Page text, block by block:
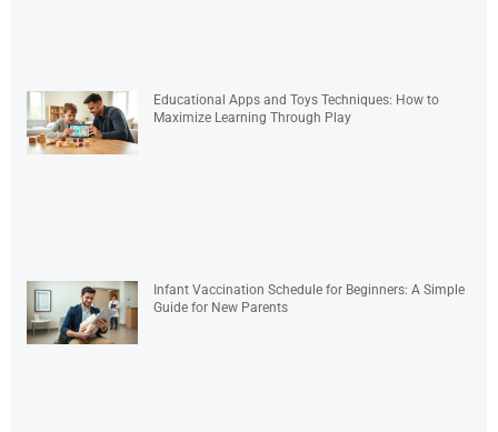
Educational Apps and Toys Techniques: How to
Maximize Learning Through Play
Infant Vaccination Schedule for Beginners: A Simple
Guide for New Parents